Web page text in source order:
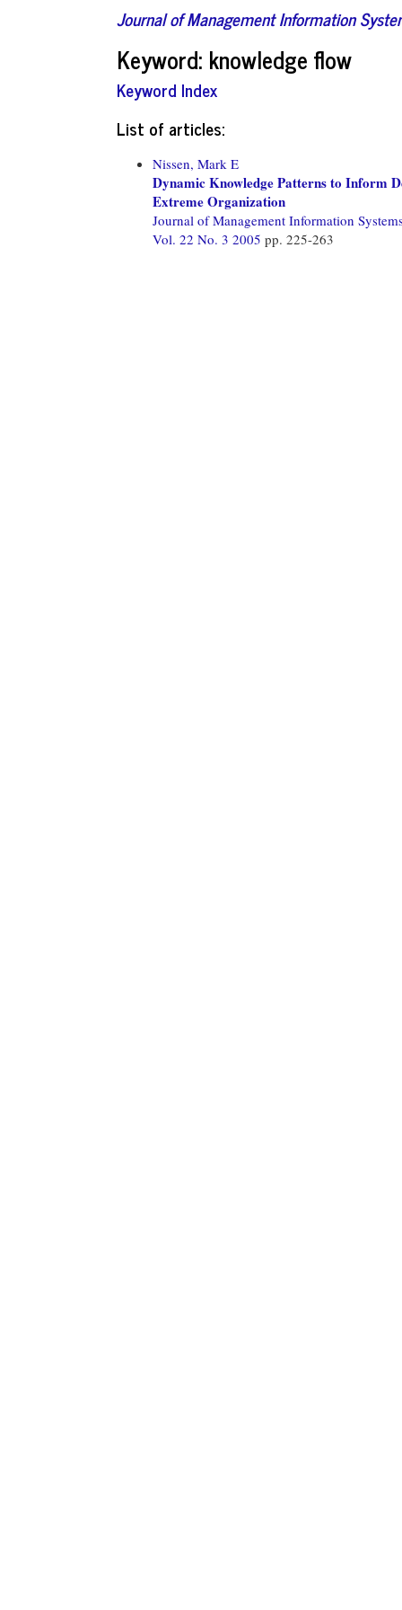
Journal of Management Information
Keyword: knowledge flow
Keyword Index
List of articles:
Nissen, Mark E
Dynamic Knowledge Patterns to Inform
Extreme Organization
Journal of Management Information
Vol. 22 No. 3 2005 pp. 225-263